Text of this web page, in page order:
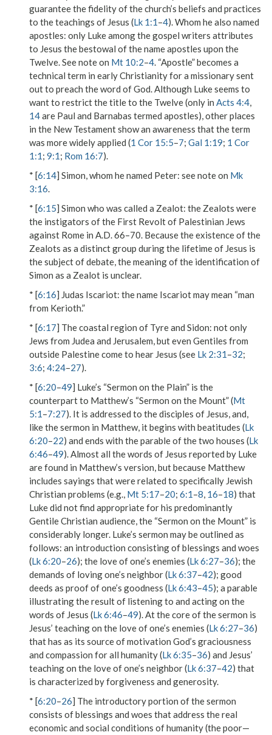
guarantee the fidelity of the church’s beliefs and practices
to the teachings of Jesus (Lk 1:1–4).Whom he also named
apostles: only Luke among the gospel writers attributes
to Jesus the bestowal of the nameapostles upon the
Twelve. See note on Mt 10:2–4. “Apostle” becomes a
technical term in early Christianity for a missionary sent
out to preach the word of God. Although Luke seems to
want to restrict the title to the Twelve (only in Acts 4:4,
14are Paul and Barnabas termed apostles), other places
in the New Testament show an awareness that the term
was more widely applied (1 Cor 15:5–7; Gal 1:19; 1 Cor
1:1; 9:1; Rom 16:7).
* [6:14] Simon, whom he named Peter: see note on Mk
3:16.
* [6:15] Simon who was called a Zealot: the Zealots were
the instigators of the First Revolt of Palestinian Jews
against Rome in A.D. 66–70. Because the existence of the
Zealots as a distinct group during the lifetime of Jesus is
the subject of debate, the meaning of the identification of
Simon as a Zealot is unclear.
* [6:16] Judas Iscariot: the name Iscariotmay mean “man
from Kerioth.”
* [6:17] The coastal region of Tyre and Sidon: not only
Jews from Judea and Jerusalem, but even Gentiles from
outside Palestine come to hear Jesus (see Lk 2:31–32;
3:6; 4:24–27).
* [6:20–49] Luke’s “Sermon on the Plain” is the
counterpart to Matthew’s “Sermon on the Mount” (Mt
5:1–7:27). It is addressed to the disciples of Jesus, and,
like the sermon in Matthew, it begins with beatitudes (Lk
6:20–22) and ends with the parable of the two houses (Lk
6:46–49). Almost all the words of Jesus reported by Luke
are found in Matthew’s version, but because Matthew
includes sayings that were related to specifically Jewish
Christian problems (e.g., Mt 5:17–20; 6:1–8, 16–18) that
Luke did not find appropriate for his predominantly
Gentile Christian audience, the “Sermon on the Mount” is
considerably longer. Luke’s sermon may be outlined as
follows: an introduction consisting of blessings and woes
(Lk 6:20–26); the love of one’s enemies (Lk 6:27–36); the
demands of loving one’s neighbor (Lk 6:37–42); good
deeds as proof of one’s goodness (Lk 6:43–45); a parable
illustrating the result of listening to and acting on the
words of Jesus (Lk 6:46–49). At the core of the sermon is
Jesus’ teaching on the love of one’s enemies (Lk 6:27–36)
that has as its source of motivation God’s graciousness
and compassion for all humanity (Lk 6:35–36) and Jesus’
teaching on the love of one’s neighbor (Lk 6:37–42) that
is characterized by forgiveness and generosity.
* [6:20–26] The introductory portion of the sermon
consists of blessings and woes that address the real
economic and social conditions of humanity (the poor—